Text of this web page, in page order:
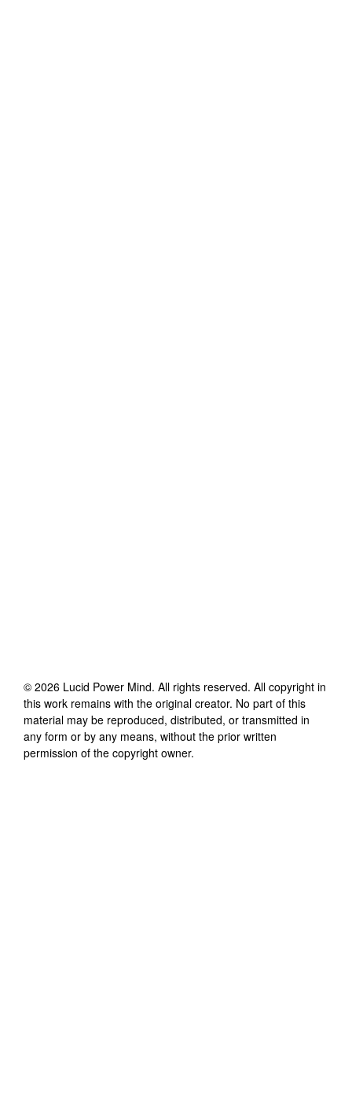
© 2026 Lucid Power Mind. All rights reserved. All copyright in
this work remains with the original creator. No part of this
material may be reproduced, distributed, or transmitted in
any form or by any means, without the prior written
permission of the copyright owner.